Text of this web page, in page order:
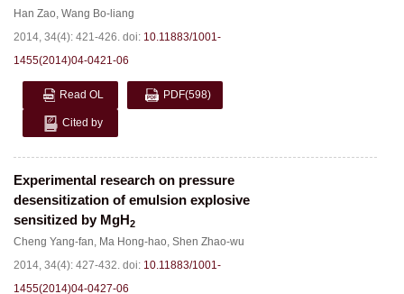
Han Zao, Wang Bo-liang
2014, 34(4): 421-426. doi: 10.11883/1001-
1455(2014)04-0421-06
Read OL PDF(598)
Cited by
Experimental research on pressure
desensitization of emulsion explosive
sensitized by MgH2
Cheng Yang-fan, Ma Hong-hao, Shen Zhao-wu
2014, 34(4): 427-432. doi: 10.11883/1001-
1455(2014)04-0427-06